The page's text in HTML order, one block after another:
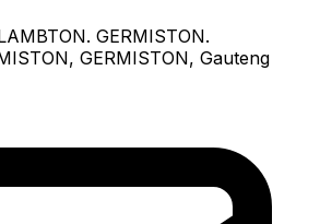
GERMISTON.
, GERMISTON, Gauteng